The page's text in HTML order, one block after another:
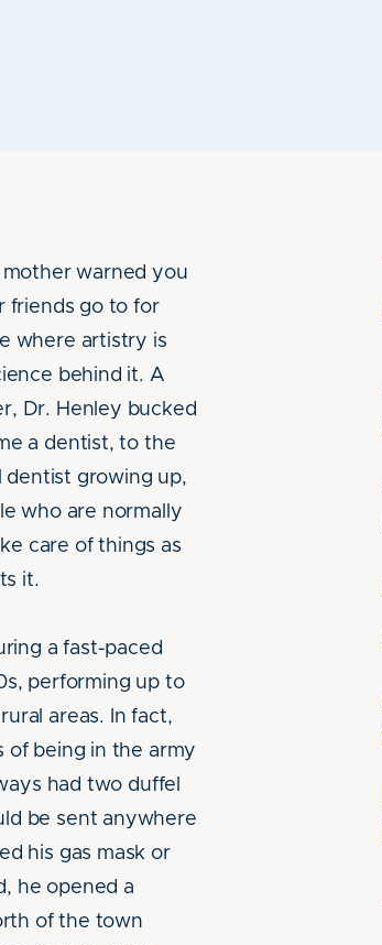
warned you
friends go to for
where artistry is
behind it. A
Dr. Henley bucked
a dentist, to the
dentist growing up,
who are normally
care of things as
it.
a fast-paced
performing up to
areas. In fact,
of being in the army
had two duffel
be sent anywhere
his gas mask or
he opened a
of the town